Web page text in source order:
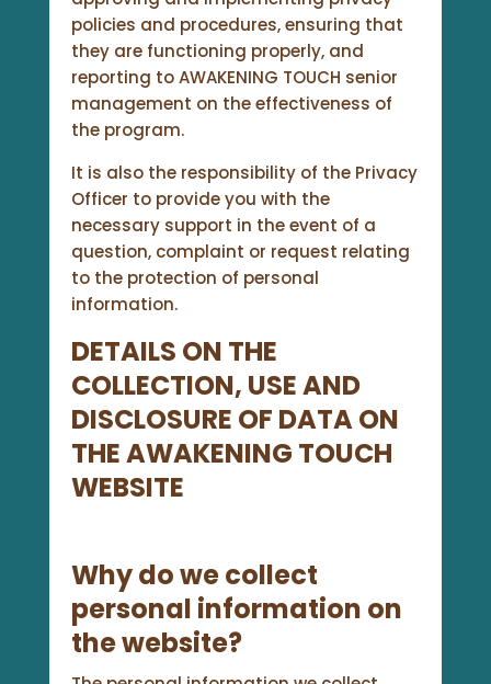
policies and procedures, ensuring that
they are functioning properly, and
reporting to AWAKENING TOUCH senior
management on the effectiveness of
the program.
It is also the responsibility of the Privacy
Officer to provide you with the
necessary support in the event of a
question, complaint or request relating
to the protection of personal
information.
DETAILS ON THE
COLLECTION, USE AND
DISCLOSURE OF DATA ON
THEAWAKENING TOUCH
WEBSITE
Why do we collect
personal information on
the website?